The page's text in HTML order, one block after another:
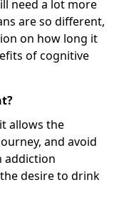
need a lot more
are so different,
on how long it
of cognitive
allows the
and avoid
addiction
desire to drink